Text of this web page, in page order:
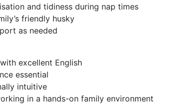
and tidiness during nap times
friendly husky
as needed
excellent English
essential
intuitive
in a hands-on family environment